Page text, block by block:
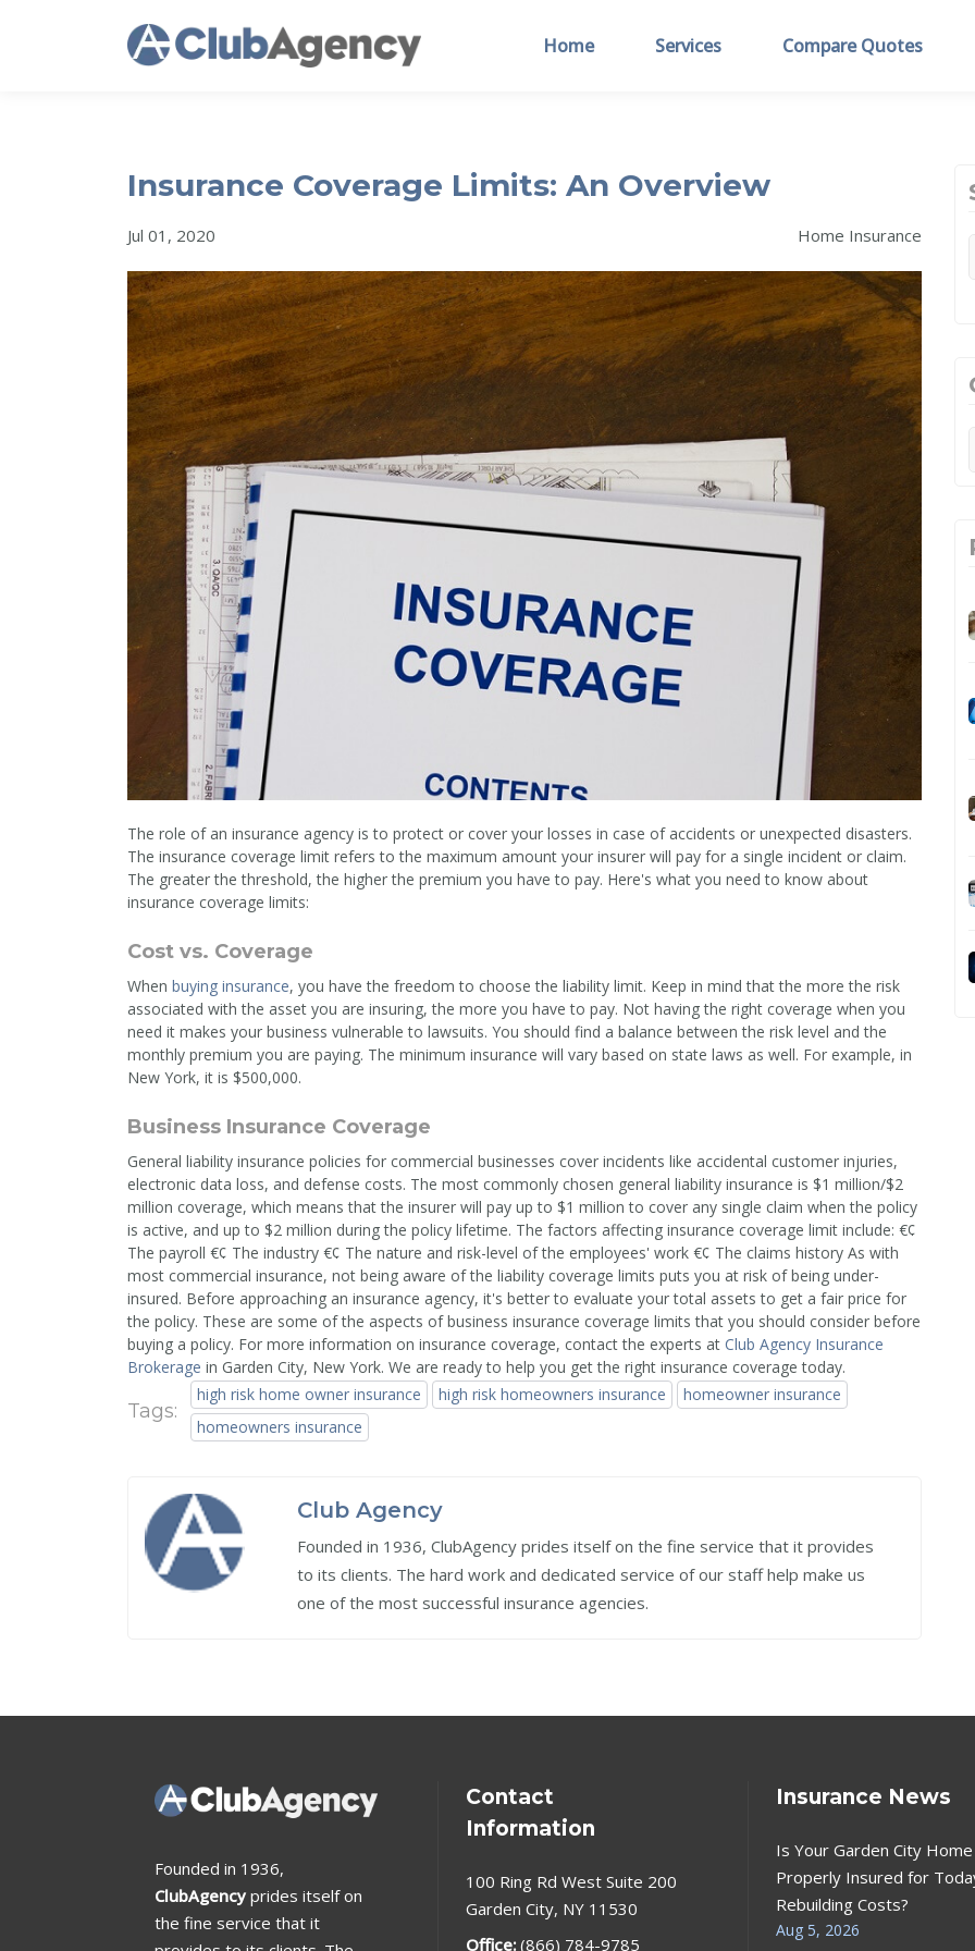
Home Services Compare Quotes
Insurance Coverage Limits: An Overview
Jul 01, 2020 Home Insurance
The role of an insurance agency is to protect or cover your losses in case of accidents or unexpected disasters.
The insurance coverage limit refers to the maximum amount your insurer will pay for a single incident or claim.
The greater the threshold, the higher the premium you have to pay. Here's what you need to know about
insurance coverage limits:
Cost vs. Coverage
When buying insurance, you have the freedom to choose the liability limit. Keep in mind that the more the risk
associated with the asset you are insuring, the more you have to pay. Not having the right coverage when you
need it makes your business vulnerable to lawsuits. You should find a balance between the risk level and the
monthly premium you are paying. The minimum insurance will vary based on state laws as well. For example, in
New York, it is $500,000.
Business Insurance Coverage
General liability insurance policies for commercial businesses cover incidents like accidental customer injuries,
electronic data loss, and defense costs. The most commonly chosen general liability insurance is $1 million/$2
million coverage, which means that the insurer will pay up to $1 million to cover any single claim when the policy
is active, and up to $2 million during the policy lifetime. The factors affecting insurance coverage limit include: €¢
The payroll €¢ The industry €¢ The nature and risk-level of the employees' work €¢ The claims history As with
most commercial insurance, not being aware of the liability coverage limits puts you at risk of being under-
insured. Before approaching an insurance agency, it's better to evaluate your total assets to get a fair price for
the policy. These are some of the aspects of business insurance coverage limits that you should consider before
buying a policy. For more information on insurance coverage, contact the experts at Club Agency Insurance
Brokerage in Garden City, New York. We are ready to help you get the right insurance coverage today.
Tags:
high risk home owner insurance high risk homeowners insurance
homeowner insurance
homeowners insurance
Club Agency
Founded in 1936, ClubAgency prides itself on the fine service that it provides
to its clients. The hard work and dedicated service of our staff help make us
one of the most successful insurance agencies.
Founded in 1936,
ClubAgency prides itself on
the fine service that it
Contact
Information
100 Ring Rd West Suite 200
Garden City, NY 11530
Office: (866) 784-9785
Insurance News
Is Your Garden City Home
Properly Insured for
Rebuilding Costs?
Aug 5, 2026